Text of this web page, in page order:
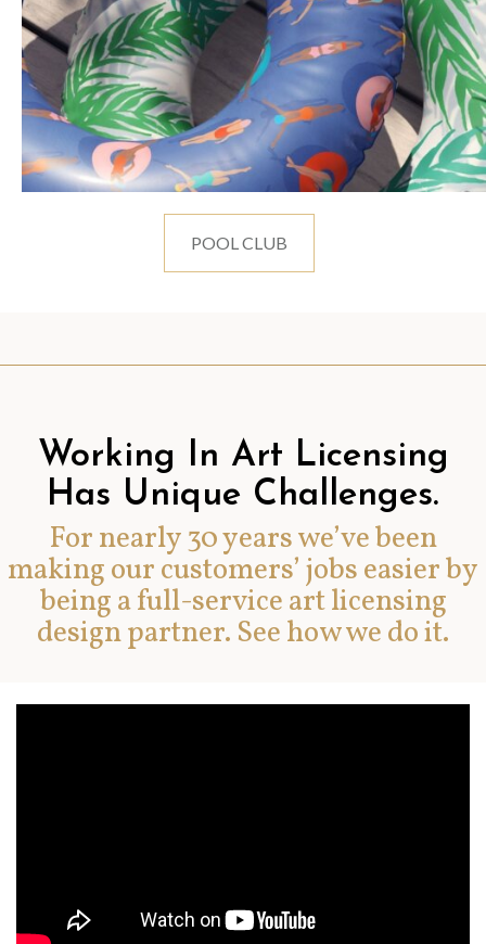
POOL CLUB
Working In Art Licensing
Has Unique Challenges.
For nearly 30 years we’ve been
making our customers’ jobs easier by
being a full-service art licensing
design partner. See how we do it.